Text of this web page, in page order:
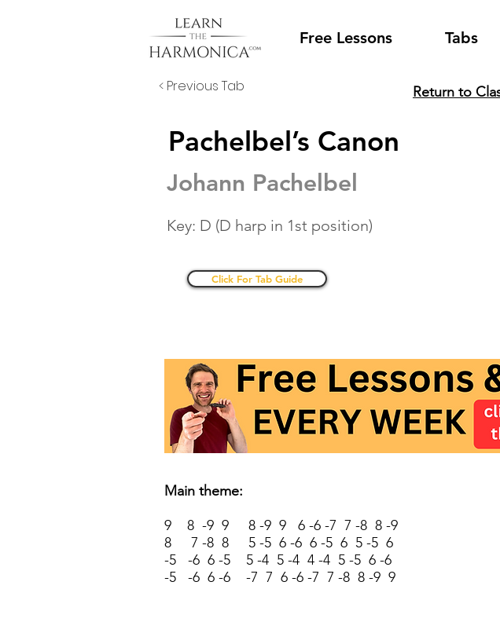
Free Lessons Tabs
< Previous Tab Return to
Pachelbel’s Canon
Johann Pachelbel
Key: D (D harp in 1st position)
Click For Tab Guide
Main theme:
9 8 -9 9 8 -9 9 6 -6 -7 7 -8 8 -9
8 7 -8 8 5 -5 6 -6 6 -5 6 5 -5 6
-5 -6 6 -5 5 -4 5 -4 4 -4 5 -5 6 -6
-5 -6 6 -6 -7 7 6 -6 -7 7 -8 8 -9 9